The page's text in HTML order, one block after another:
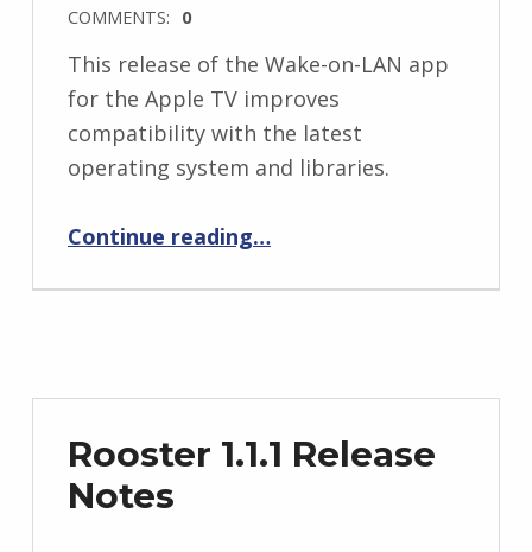
COMMENTS: 0
This release of the Wake-on-LAN app
for the Apple TV improves
compatibility with the latest
operating system and libraries.
Continue reading…
Rooster 1.1.1 Release
Notes